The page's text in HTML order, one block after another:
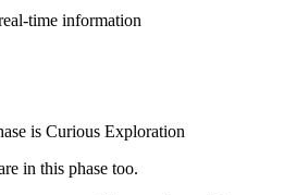
time information
is Curious Exploration
in this phase too.